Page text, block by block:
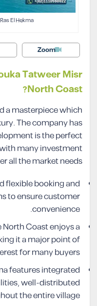
El Hekma
Zoom
Tatweer Misr
North Coast?
a masterpiece which
The company has
is the perfect
many investment
all the market needs.
flexible booking and
to ensure customer
convenience.
North Coast enjoys a
it a major point of
for many buyers.
features integrated
well-distributed
the entire village.